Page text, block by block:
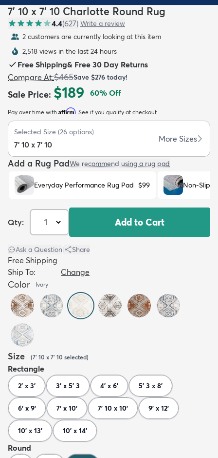
Kids
7' 10 x 7' 10 Charlotte Round Rug
4.4(627) Write a review
2 customers are currently looking at this item
2,518 views in the last 24 hours
Free Shipping& Free 30 Day Returns
Compare At:$465Save $276 today!
Sale Price: $189 60% Off
Pay over time with Affirm. See if you qualify at checkout.
Selected Size (26 options)
7' 10 x 7' 10
More Sizes
Add a Rug PadWe recommend using a rug pad
Everyday Performance Rug Pad $99 Non-Slip
Qty: Add to Cart
Ask a Question Share
Free Shipping
Ship To:
Change
Color Ivory
Size (7' 10 x 7' 10 selected)
Rectangle
2' x 3' 3' x 5' 3 4' x 6' 5' 3 x 8'
6' x 9' 7' x 10' 7' 10 x 10' 9' x 12'
10' x 13' 10' x 14'
Round